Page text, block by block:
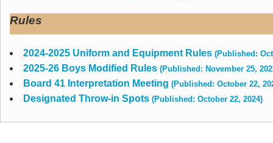
Rules
2024-2025 Uniform and Equipment Rules (Published:
2025-26 Boys Modified Rules (Published: November 25,
Board 41 Interpretation Meeting (Published: October 22,
Designated Throw-in Spots (Published: October 22, 2024)